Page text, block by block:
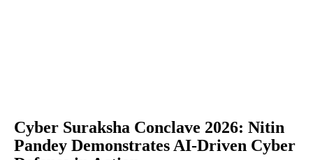
Cyber Suraksha Conclave 2026: Nitin
Pandey Demonstrates AI-Driven Cyber